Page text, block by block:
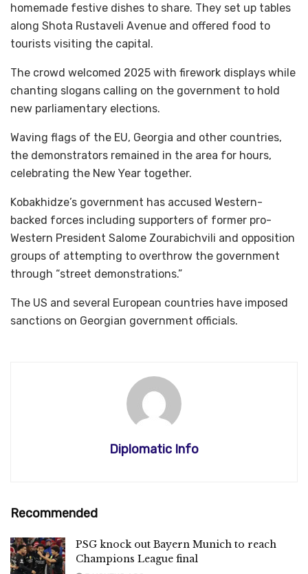
homemade festive dishes to share. They set up tables
along Shota Rustaveli Avenue and offered food to
tourists visiting the capital.
The crowd welcomed 2025 with firework displays while
chanting slogans calling on the government to hold
new parliamentary elections.
Waving flags of the EU, Georgia and other countries,
the demonstrators remained in the area for hours,
celebrating the New Year together.
Kobakhidze’s government has accused Western-
backed forces including supporters of former pro-
Western President Salome Zourabichvili and opposition
groups of attempting to overthrow the government
through “street demonstrations.”
The US and several European countries have imposed
sanctions on Georgian government officials.
Diplomatic Info
Recommended
PSG knock out Bayern Munich to reach
Champions League final